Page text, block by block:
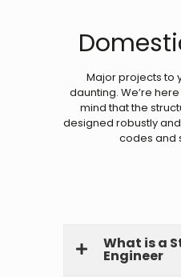
Major projects to
daunting. We’re
mind that the
designed robustly
codes and
What is a
Engineer